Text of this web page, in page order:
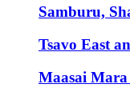
Samburu,
Tsavo East
Maasai Mara